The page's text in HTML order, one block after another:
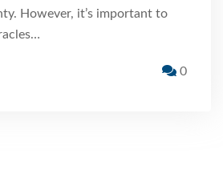
However, it’s important to
0